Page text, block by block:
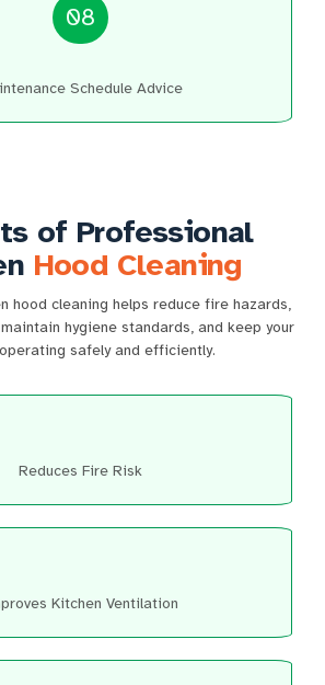
08
Schedule Advice
of Professional
Hood Cleaning
hood cleaning helps reduce fire hazards,
hygiene standards, and keep your
safely and efficiently.
Reduces Fire Risk
Kitchen Ventilation